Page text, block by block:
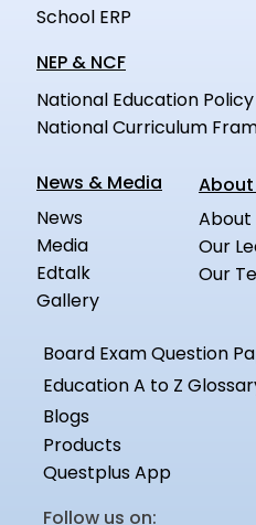
School ERP
NEP & NCF
National Education
National Curriculum
News & Media
News
Media
Edtalk
Gallery
About
Our
Our
Board Exam Question
Education A to Z
Blogs
Products
Questplus App
Follow us on: